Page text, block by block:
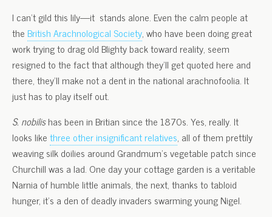
I can’t gild this lily—it stands alone. Even the calm people at
the British Arachnological Society, who have been doing great
work trying to drag old Blighty back toward reality, seem
resigned to the fact that although they’ll get quoted here and
there, they’ll make not a dent in the national arachnofoolia. It
just has to play itself out.
S. nobilishas been in Britian since the 1870s. Yes, really. It
looks likethree other insignificant relatives, all of them prettily
weaving silk doilies around Grandmum’s vegetable patch since
Churchill was a lad. One day your cottage garden is a veritable
Narnia of humble little animals, the next, thanks to tabloid
hunger, it’s a den of deadly invaders swarming young Nigel.